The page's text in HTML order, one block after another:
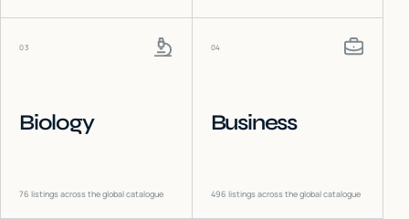
03
Biology
76 listings across the global catalogue
04
Business
496 listings across the global catalogue